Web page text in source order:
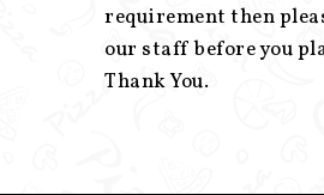
requirement then
our staff before you
Thank You.